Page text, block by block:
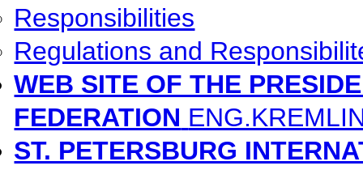
Responsibilities
Regulations and
WEB SITE OF THE
FEDERATION
ST. PETERSBURG